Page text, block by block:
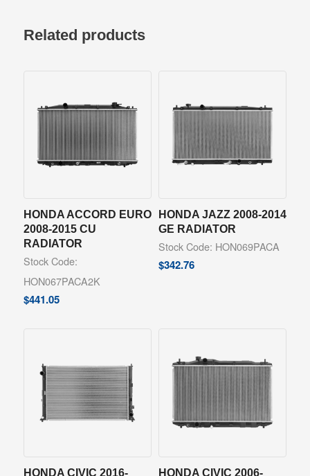
Related products
HONDA ACCORD EURO
2008-2015 CU
RADIATOR
Stock Code:
HON067PACA2K
$441.05
HONDA JAZZ 2008-2014
GE RADIATOR
Stock Code: HON069PACA
$342.76
HONDA CIVIC 2016- HONDA CIVIC 2006-